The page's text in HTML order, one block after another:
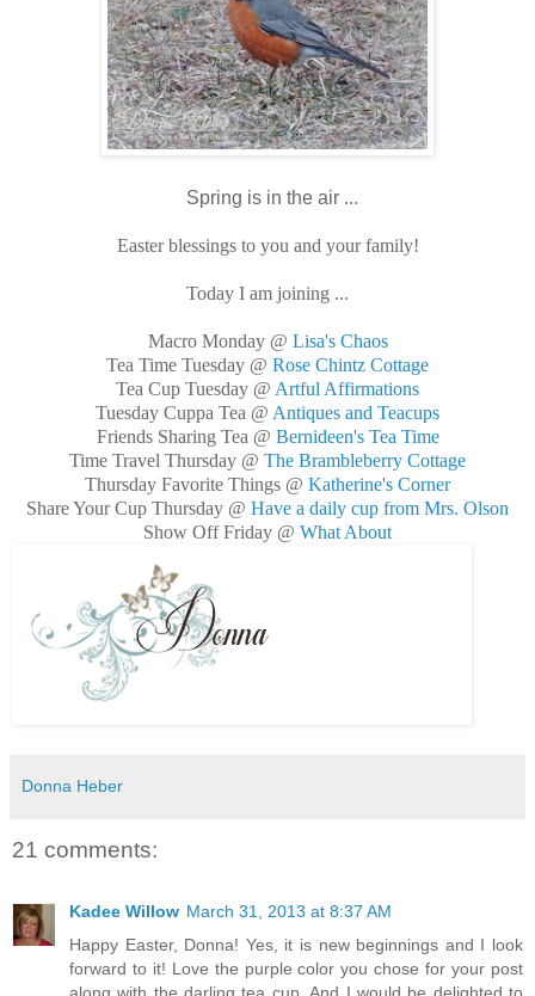
Spring is in the air ...
Easter blessings to you and your family!
Today I am joining ...
Macro Monday @ Lisa's Chaos
Tea Time Tuesday @ Rose Chintz Cottage
Tea Cup Tuesday @ Artful Affirmations
Tuesday Cuppa Tea @ Antiques and Teacups
Friends Sharing Tea @ Bernideen's Tea Time
Time Travel Thursday @ The Brambleberry Cottage
Thursday Favorite Things @ Katherine's Corner
Share Your Cup Thursday @ Have a daily cup from Mrs. Olson
Show Off Friday @ What About
Donna Heber
21 comments:
Kadee Willow March 31, 2013 at 8:37 AM
Happy Easter, Donna! Yes, it is new beginnings and I look
forward to it! Love the purple color you chose for your post